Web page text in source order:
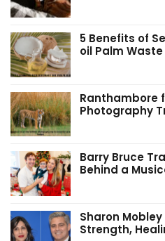
5 Benefits of
oil Palm Waste
Ranthambore
Photography
Barry Bruce
Behind a
Sharon
Strength,